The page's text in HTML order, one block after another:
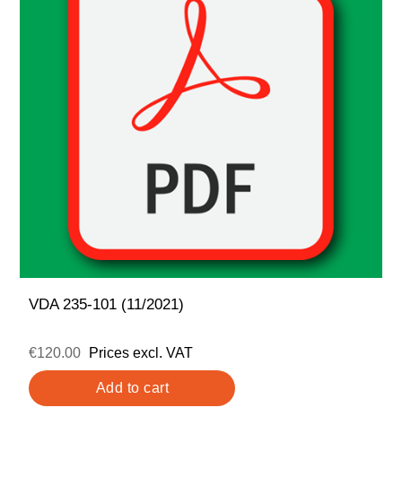
VDA 235-101 (11/2021)
€120.00 Prices excl. VAT